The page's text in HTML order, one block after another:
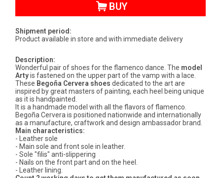
BUY
Shipment period:
Product available in store and with immediate delivery
Description:
Wonderful pair of shoes for the flamenco dance. The model
Artyis fastened on the upper part of the vamp with a lace.
These Begoña Cervera shoes dedicated to the art are
inspired by great masters of painting, each heel being unique
as it is handpainted.
It is a handmade model with all the flavors of flamenco.
Begoña Cervera is positioned nationwide and internationally
as a manufacture, craftwork and design ambassador brand.
Main characteristics:
- Leather sole
- Main sole and front sole in leather.
- Sole "filis" anti-slippering
- Nails on the front part and on the heel.
- Leather lining.